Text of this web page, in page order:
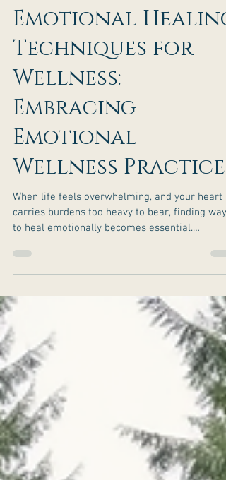
Effective
Emotional Healing
Techniques for
Wellness:
Embracing
Emotional
Wellness Practices
When life feels overwhelming, and your heart
carries burdens too heavy to bear, finding ways
to heal emotionally becomes essential.
Emotional wellness practices are not just about
feeling better temporarily; they are about
nurturing your inner self, restoring balance,
creating lasting peace.